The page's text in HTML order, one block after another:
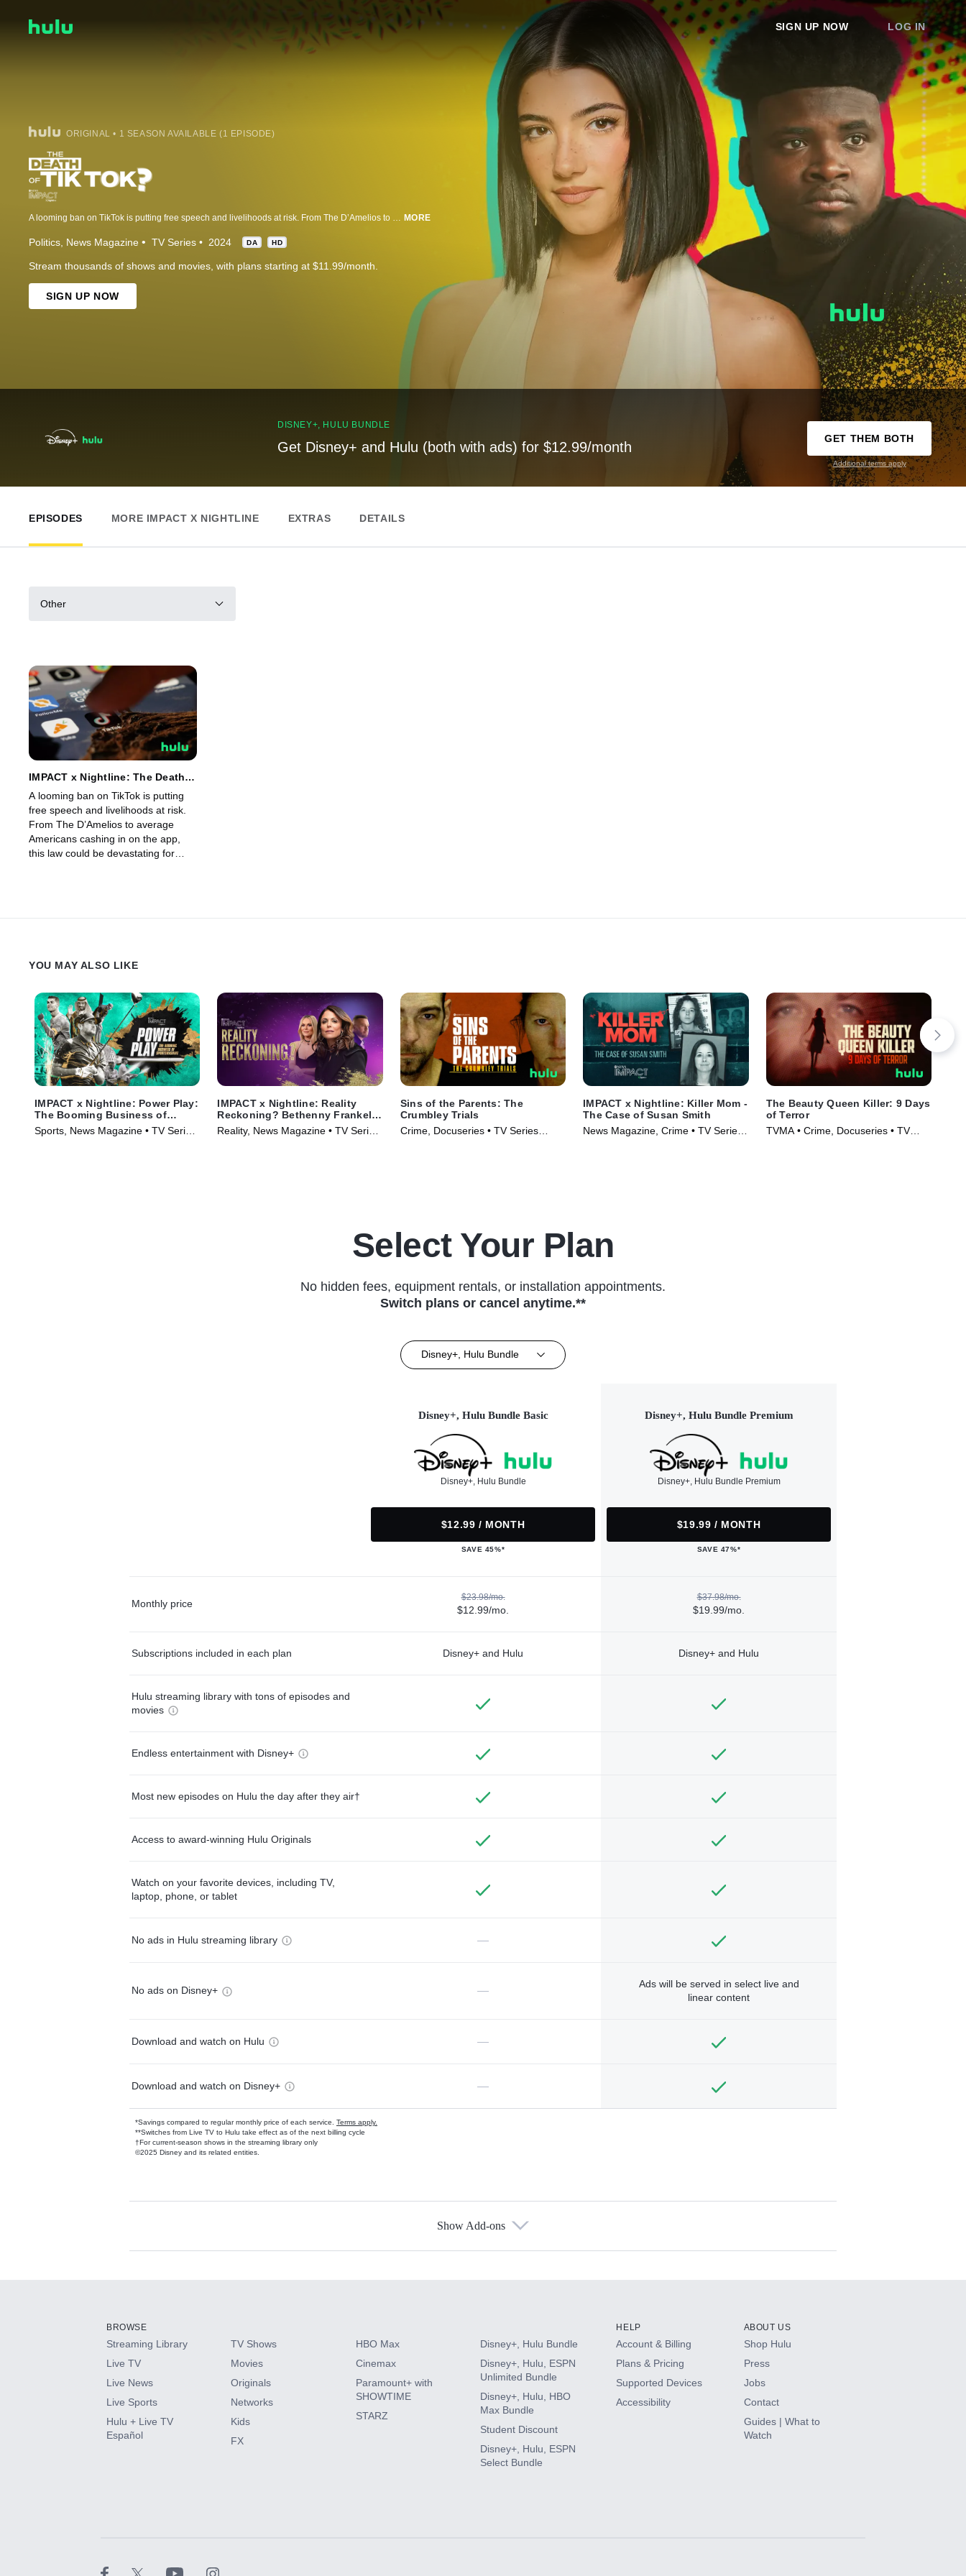
SIGN UP NOW LOG IN
ORIGINAL • 1 SEASON AVAILABLE (1 EPISODE)
MORE
Politics News Magazine TV Series 2024 DA HD
Stream thousands of shows and movies, with plans starting at $11.99/month.
SIGN UP NOW
DISNEY+, HULU BUNDLE
Get Disney+ and Hulu (both with ads) for $12.99/month
GET THEM BOTH
Additional terms apply
EPISODES MORE IMPACT X NIGHTLINE EXTRAS DETAILS
Other
IMPACT x Nightline: The Death
A looming ban on TikTok is putting
free speech and livelihoods at risk.
From The D’Amelios to average
Americans cashing in on the app,
this law could be devastating for
YOU MAY ALSO LIKE
IMPACT x Nightline: Power Play:
The Booming Business of
Sportswashing
Sports, News Magazine • TV Series
IMPACT x Nightline: Reality
Reckoning? Bethenny Frankel's
Fight for Change
Reality, News Magazine • TV Series
Sins of the Parents: The
Crumbley Trials
Crime, Docuseries • TV Series
IMPACT x Nightline: Killer Mom -
The Case of Susan Smith
News Magazine, Crime • TV Series
The Beauty Queen Killer: 9 Days
of Terror
TVMA • Crime, Docuseries • TV
Select Your Plan
No hidden fees, equipment rentals, or installation appointments.
Switch plans or cancel anytime.**
Disney+, Hulu Bundle
Disney+, Hulu Bundle Basic
Disney+, Hulu Bundle
$12.99 / MONTH
SAVE 45%*
Disney+, Hulu Bundle Premium
Disney+, Hulu Bundle Premium
$19.99 / MONTH
SAVE 47%*
Monthly price
$23.98/mo.
$12.99/mo.
$37.98/mo.
$19.99/mo.
Subscriptions included in each plan Disney+ and Hulu Disney+ and Hulu
Hulu streaming library with tons of episodes and
movies
Endless entertainment with Disney+
Most new episodes on Hulu the day after they air†
Access to award-winning Hulu Originals
Watch on your favorite devices, including TV,
laptop, phone, or tablet
No ads in Hulu streaming library —
No ads on Disney+ —
Ads will be served in select live and
linear content
Download and watch on Hulu —
Download and watch on Disney+ —
*Savings compared to regular monthly price of each service. Terms apply.
**Switches from Live TV to Hulu take effect as of the next billing cycle
†For current-season shows in the streaming library only
©2025 Disney and its related entities.
Available Add-ons
HBO Max
CINEMAX®
Paramount+ with SHOWTIME
Show Add-ons
BROWSE
Streaming Library
Live TV
Live News
Live Sports
Hulu + Live TV
Español
TV Shows
Movies
Originals
Networks
Kids
FX
HBO Max
Cinemax
Paramount+ with
SHOWTIME
STARZ
Disney+, Hulu Bundle
Disney+, Hulu, ESPN
Unlimited Bundle
Disney+, Hulu, HBO
Max Bundle
Student Discount
Disney+, Hulu, ESPN
Select Bundle
HELP
Account & Billing
Plans & Pricing
Supported Devices
Accessibility
ABOUT US
Shop Hulu
Press
Jobs
Contact
Guides | What to
Watch